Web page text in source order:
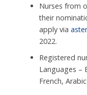
Nurses from
their
apply via
2022.
Registered
Languages –
French,